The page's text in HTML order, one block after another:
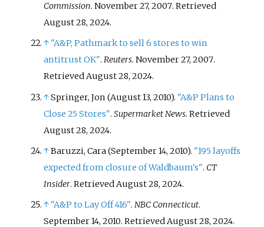
Commission. November 27, 2007. Retrieved
August 28, 2024.
↑ "A&P, Pathmark to sell 6 stores to win
antitrust OK".Reuters. November 27, 2007.
RetrievedAugust 28, 2024.
↑Springer, Jon (August 13, 2010). "A&P Plans to
Close 25 Stores".Supermarket News. Retrieved
August 28, 2024.
↑Baruzzi, Cara (September 14, 2010). "195 layoffs
expected from closure of Waldbaum's". CT
Insider. RetrievedAugust 28, 2024.
↑ "A&P to Lay Off 416".NBC Connecticut.
September 14, 2010. RetrievedAugust 28, 2024.